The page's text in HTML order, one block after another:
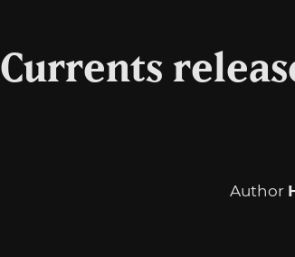
Currents
Author